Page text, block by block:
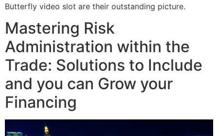
Butterfly video slot are their outstanding picture.
Mastering Risk
Administration within the
Trade: Solutions to Include
and you can Grow your
Financing